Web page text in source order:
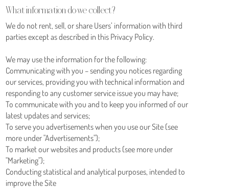
What information do we collect?
We do not rent, sell, or share Users’ information with third
parties except as described in this Privacy Policy.
We may use the information for the following:
Communicating with you – sending you notices regarding
our services, providing you with technical information and
responding to any customer service issue you may have;
To communicate with you and to keep you informed of our
latest updates and services;
To serve you advertisements when you use our Site (see
more under "Advertisements");
To market our websites and products (see more under
"Marketing");
Conducting statistical and analytical purposes, intended to
improve the Site